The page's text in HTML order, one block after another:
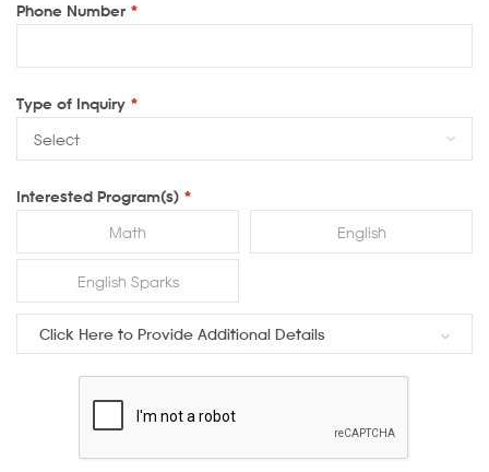
Phone Number *
Type of Inquiry *
Interested Program(s) *
Math
English
English Sparks
Click Here to Provide Additional Details